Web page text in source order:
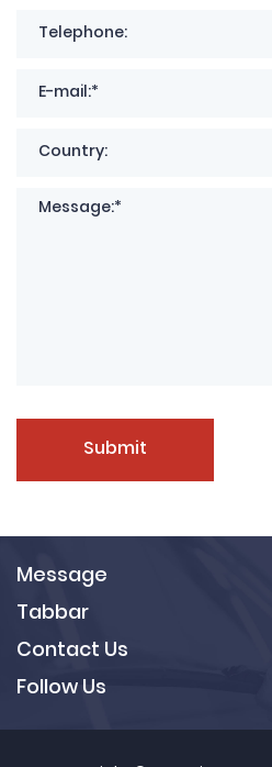
Submit
Message
Tabbar
Contact Us
Follow Us